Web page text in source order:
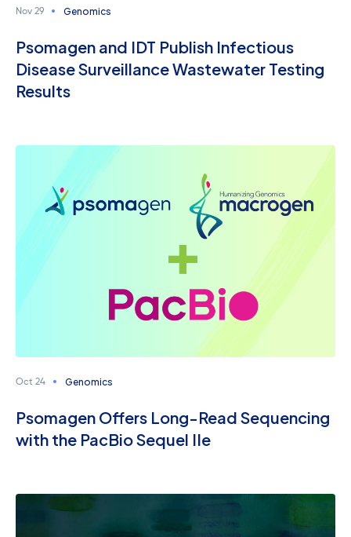
Nov 29 Genomics
Psomagen and IDT Publish Infectious
Disease Surveillance Wastewater Testing
Results
Oct 24 Genomics
Psomagen Offers Long-Read Sequencing
with the PacBio Sequel IIe